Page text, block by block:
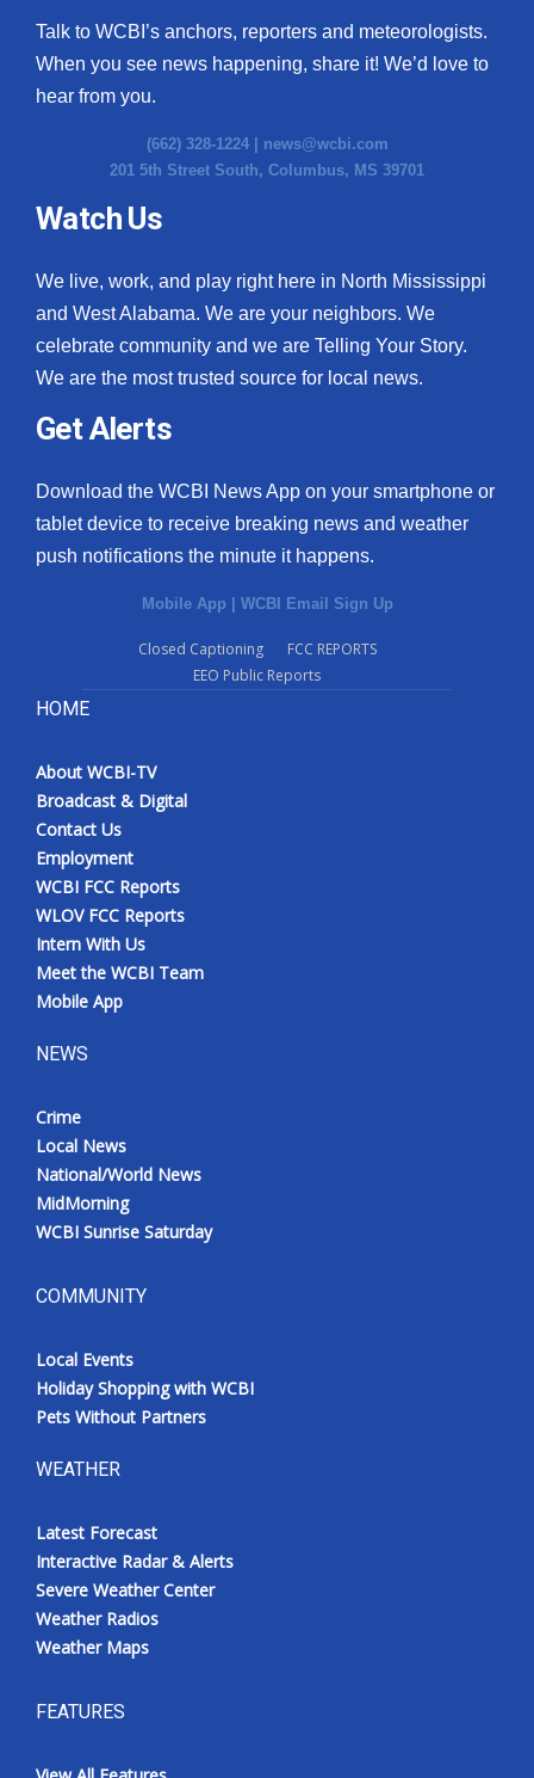
My MS
Fox 4
WCBI – LP
What’s On
Ion Plus
ABOUT US
Contact Us
Employment
Mobile App
WCBI – On-Air Guest Rules
ADVERTISE
Broadcast & Digital
WCBI Payment Portal
WCBI live
Talk to WCBI’s anchors, reporters and meteorologists.
When you see news happening, share it! We’d love to
hear from you.
(662) 328-1224 | news@wcbi.com
201 5th Street South, Columbus, MS 39701
Watch Us
We live, work, and play right here in North Mississippi
and West Alabama. We are your neighbors. We
celebrate community and we are Telling Your Story.
We are the most trusted source for local news.
Get Alerts
Download the WCBI News App on your smartphone or
tablet device to receive breaking news and weather
push notifications the minute it happens.
Mobile App WCBI Email Sign Up
Closed Captioning
FCC REPORTS
EEO Public Reports
HOME
About WCBI-TV
Broadcast & Digital
Contact Us
Employment
WCBI FCC Reports
WLOV FCC Reports
Intern With Us
Meet the WCBI Team
Mobile App
NEWS
Crime
Local News
National/World News
MidMorning
WCBI Sunrise Saturday
COMMUNITY
Local Events
Holiday Shopping with WCBI
Pets Without Partners
WEATHER
Latest Forecast
Interactive Radar & Alerts
Severe Weather Center
Weather Radios
Weather Maps
FEATURES